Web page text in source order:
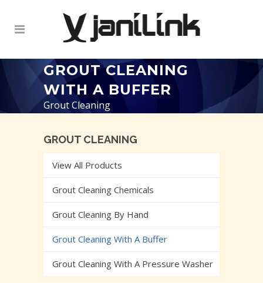
GROUT CLEANING
WITH A BUFFER
Grout Cleaning
GROUT CLEANING
View All Products
Grout Cleaning Chemicals
Grout Cleaning By Hand
Grout Cleaning With A Buffer
Grout Cleaning With A Pressure Washer